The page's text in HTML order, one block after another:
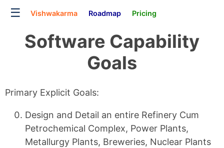
☰ Vishwakarma Roadmap Pricing
Software Capability
Goals
Primary Explicit Goals:
Design and Detail an entire Refinery Cum
Petrochemical Complex, Power Plants,
Metallurgy Plants, Breweries, Nuclear Plants